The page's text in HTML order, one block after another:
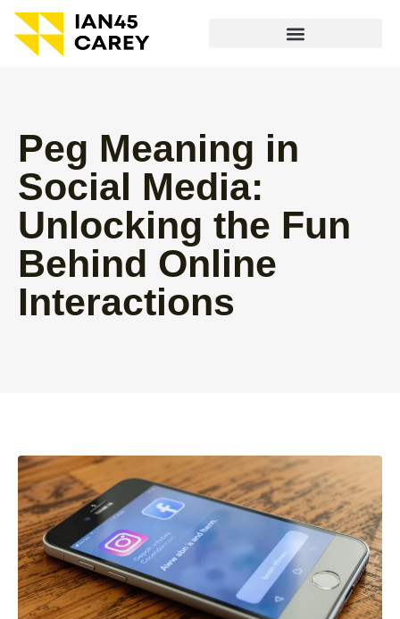
Peg Meaning in
Social Media:
Unlocking the Fun
Behind Online
Interactions